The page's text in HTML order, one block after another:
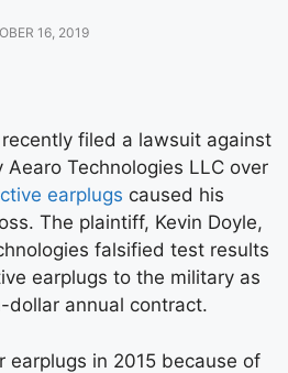
16, 2019
filed a lawsuit against
Technologies LLC over
earplugs caused his
The plaintiff, Kevin Doyle,
falsified test results
earplugs to the military as
annual contract.
earplugs in 2015 because of